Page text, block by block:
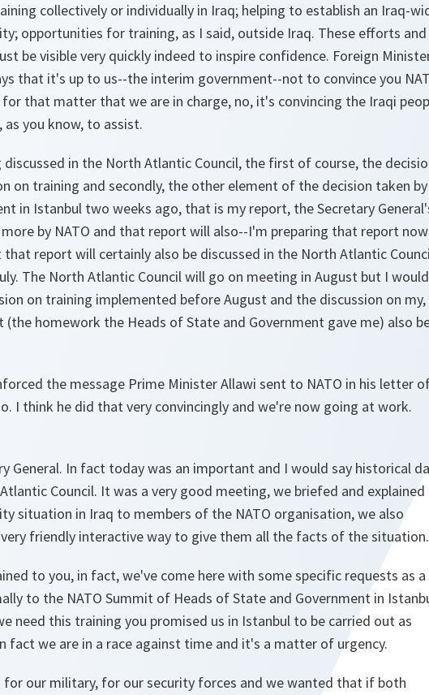
collectively or individually in Iraq; helping to establish an Iraq-
opportunities for training, as I said, outside Iraq. These efforts and
be visible very quickly indeed to inspire confidence. Foreign
that it's up to us--the interim government--not to convince you
that matter that we are in charge, no, it's convincing the Iraqi
as you know, to assist.
in the North Atlantic Council, the first of course, the
on training and secondly, the other element of the decision taken by
in Istanbul two weeks ago, that is my report, the Secretary
by NATO and that report will also--I'm preparing that report
report will certainly also be discussed in the North Atlantic
The North Atlantic Council will go on meeting in August but I would
on training implemented before August and the discussion on my,
(the homework the Heads of State and Government gave me) also
the message Prime Minister Allawi sent to NATO in his letter
I think he did that very convincingly and we're now going at work.
General. In fact today was an important and I would say historical
Council. It was a very good meeting, we briefed and explained
situation in Iraq to members of the NATO organisation, we also
friendly interactive way to give them all the facts of the situation.
to you, in fact, we've come here with some specific requests as a
to the NATO Summit of Heads of State and Government in
need this training you promised us in Istanbul to be carried out as
fact we are in a race against time and it's a matter of urgency.
our military, for our security forces and we wanted that if both